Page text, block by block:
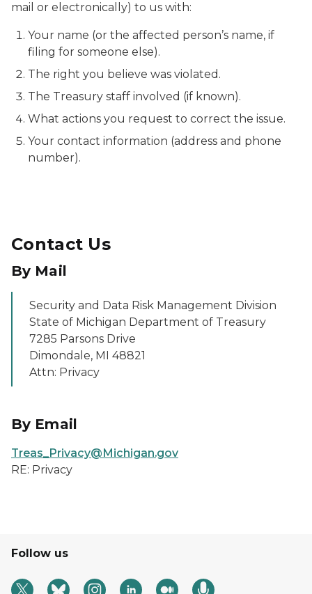
mail or electronically) to us with:
Your name (or the affected person’s name, if
filing for someone else).
The right you believe was violated.
The Treasury staff involved (if known).
What actions you request to correct the issue.
Your contact information (address and phone
number).
Contact Us
By Mail
Security and Data Risk Management Division
State of Michigan Department of Treasury
7285 Parsons Drive
Dimondale, MI 48821
Attn: Privacy
By Email
Treas_Privacy@Michigan.gov
RE: Privacy
Follow us